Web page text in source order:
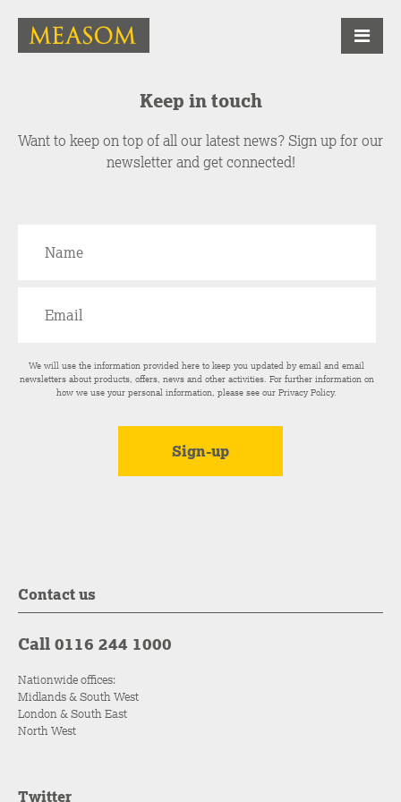
Keep in touch
Want to keep on top of all our latest news? Sign up for our
newsletter and get connected!
We will use the information provided here to keep you updated by email and email
newsletters about products, offers, news and other activities. For further information on
how we use your personal information, please see ourPrivacy Policy.
Contact us
Call 0116 244 1000
Nationwide offices:
Midlands & South West
London & South East
North West
Twitter